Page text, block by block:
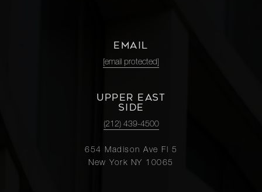
EMAIL
[email protected]
UPPER EAST
SIDE
(212) 439-4500
654 Madison Ave Fl 5
New York NY 10065